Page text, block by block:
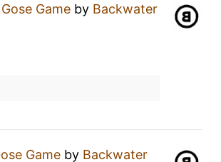
Game by Backwater
Game by Backwater